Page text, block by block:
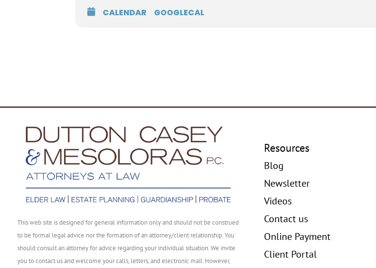
CALENDAR GOOGLECAL
This web site is designed for general information only and should not be construed
to be formal legal advice nor the formation of an attorney/client relationship. You
should consult an attorney for advice regarding your individual situation. We invite
you to contact us and welcome your calls, letters, and electronic mail. However,
Resources
Blog
Newsletter
Videos
Contact us
Online Payment
Client Portal